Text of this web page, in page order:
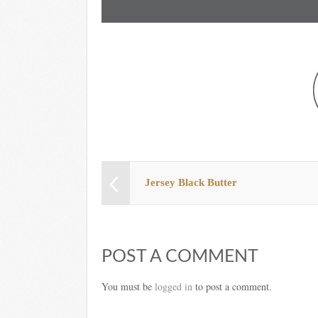
Jersey Black Butter
POST A COMMENT
You must be logged in to post a comment.